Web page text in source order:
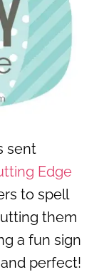
sent
Edge
to spell
them
a fun sign
perfect!